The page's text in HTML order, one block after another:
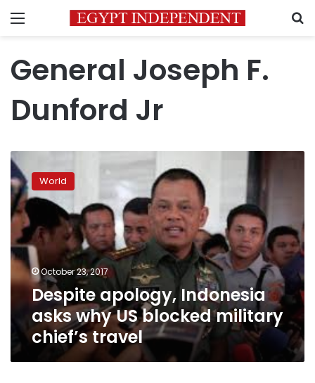
Menu
General Joseph F.
Dunford Jr
Despite
apology,
Indonesia
asks
why
US
blocked
military
chief’s
travel
World
October 23, 2017
Despite apology, Indonesia
asks why US blocked military
chief’s travel